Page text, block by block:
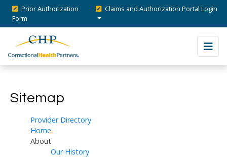
Prior Authorization
Form
Claims and Authorization Portal Login
Sitemap
Provider Directory
Home
About
Our History